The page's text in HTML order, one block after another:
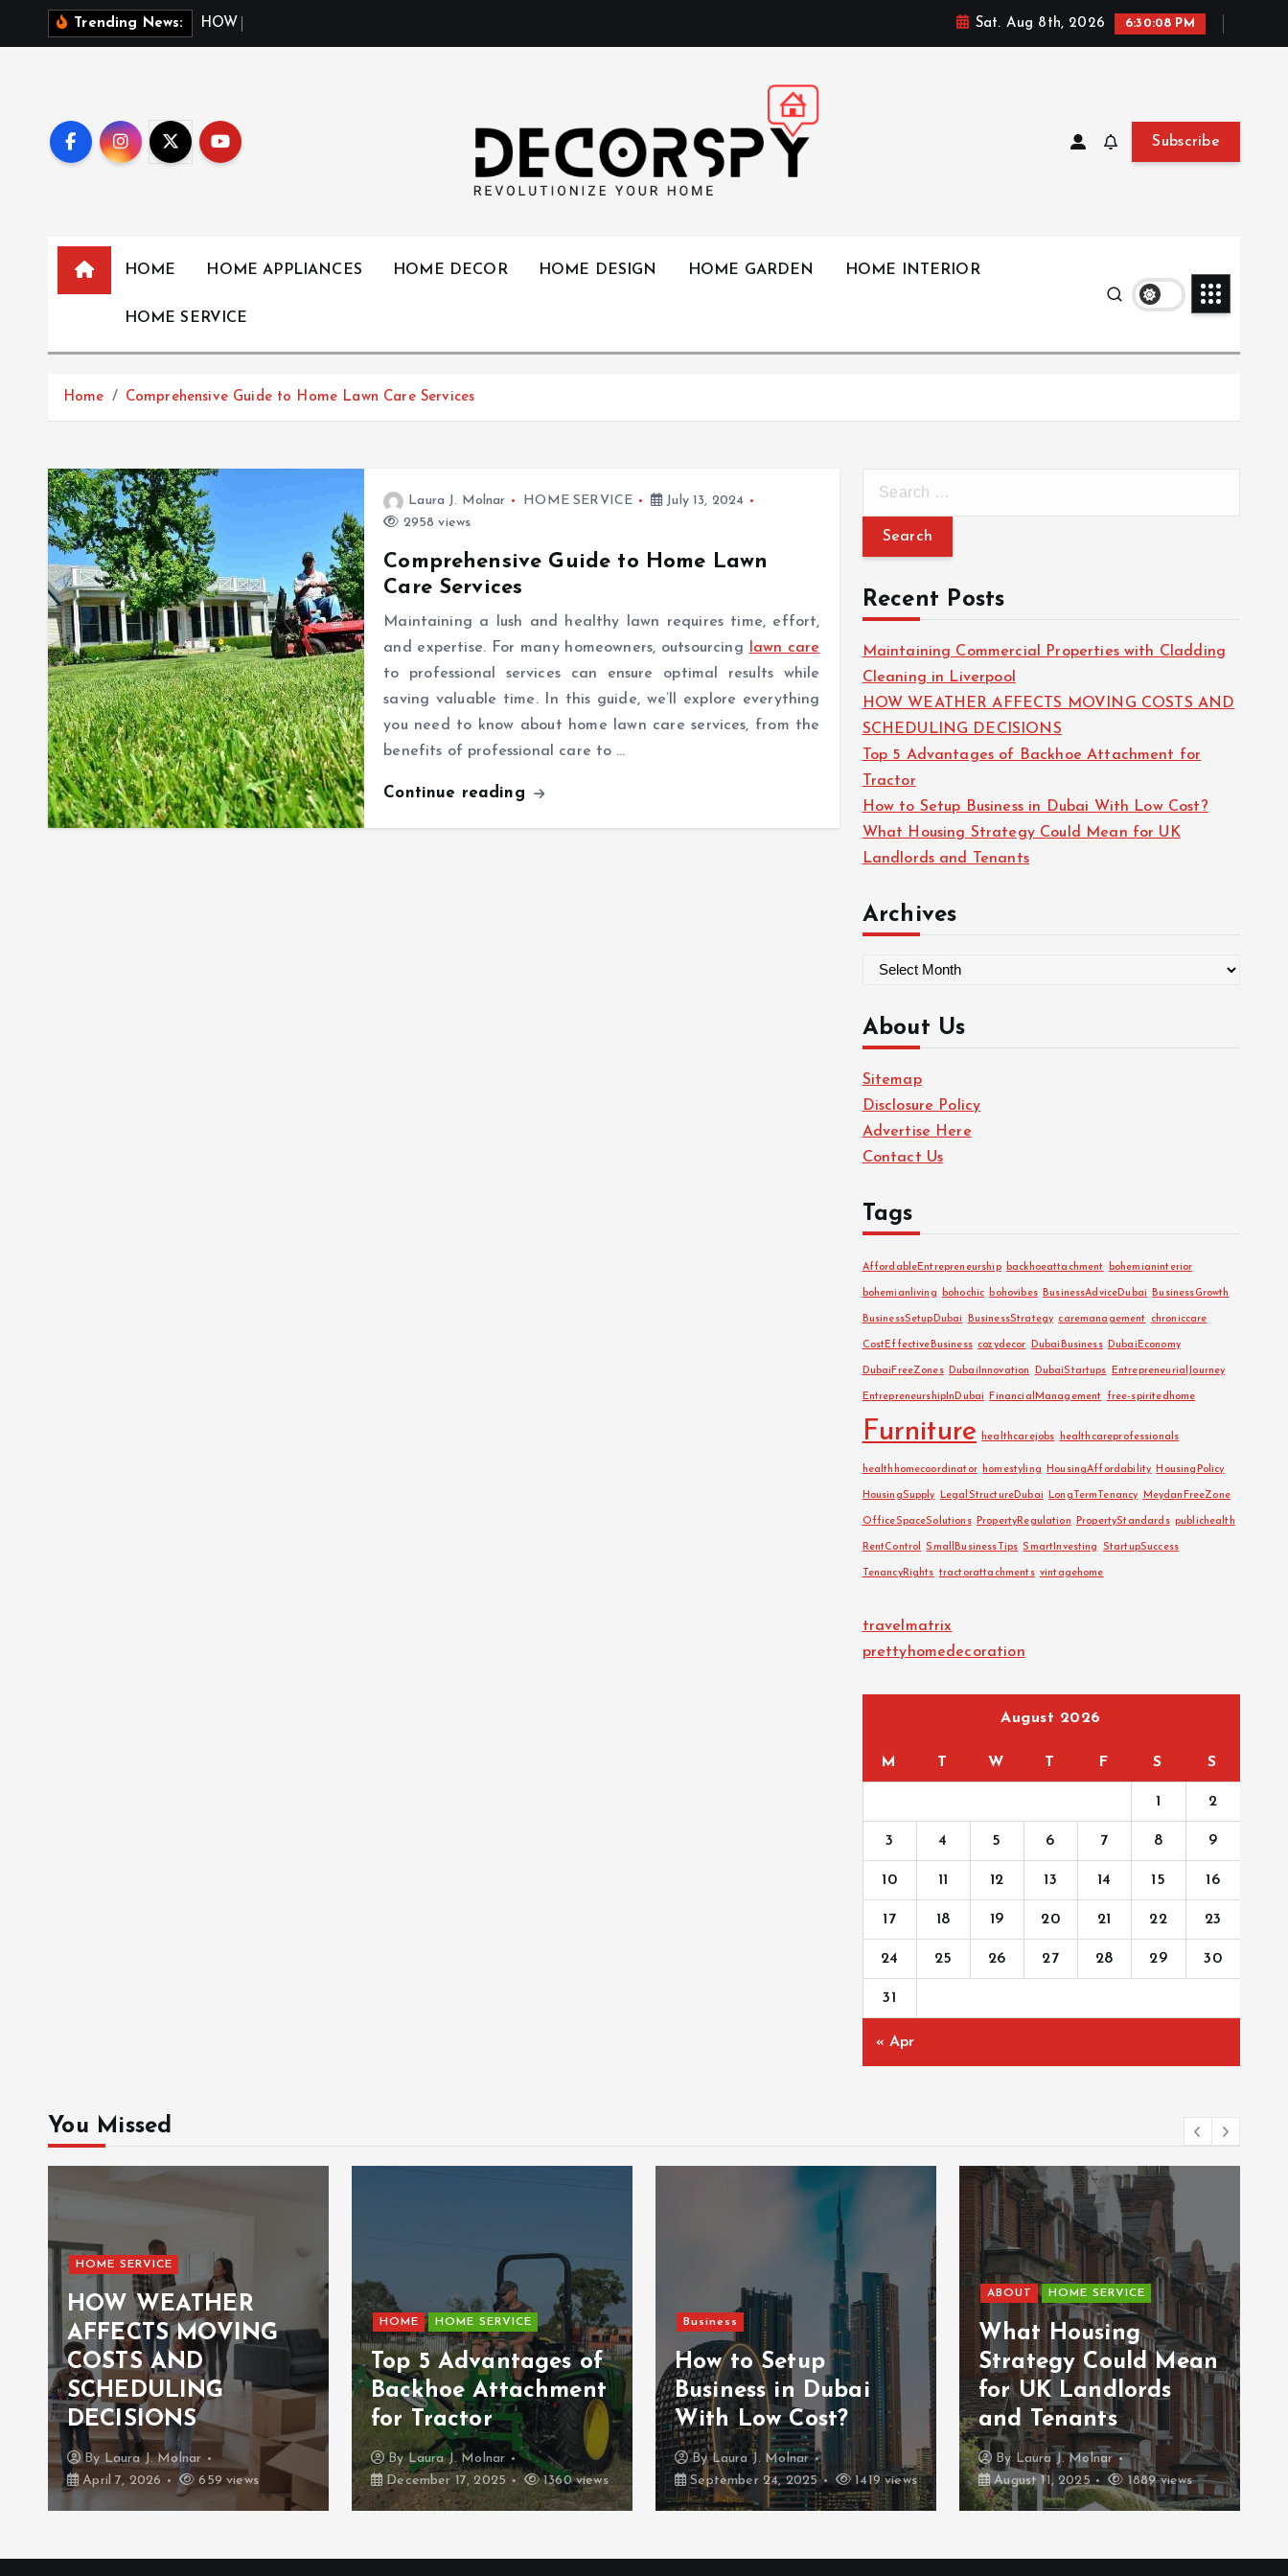
Trending News: H OW Sat. Aug 8th, 2026 6:30:09 PM
Subscribe
HOME HOME APPLIANCES HOME DECOR HOME DESIGN HOME GARDEN HOME INTERIOR
HOME SERVICE
Home Comprehensive Guide to Home Lawn Care Services
Laura J. Molnar HOME SERVICE
July 13, 2024
2958 views
Comprehensive Guide to Home Lawn
Care Services
Maintaining a lush and healthy lawn requires time, effort,
and expertise. For many homeowners, outsourcing
lawn care
to professional services can ensure optimal results while
saving valuable time. In this guide, we’ll explore everything
you need to know about home lawn care services, from the
benefits of professional care to …
Continue reading
r
h
o
r
:
Recent Posts
Maintaining Commercial Properties with Cladding
Cleaning in Liverpool
HOW WEATHER AFFECTS MOVING COSTS AND
SCHEDULING DECISIONS
Top 5 Advantages of Backhoe Attachment for
Tractor
How to Setup Business in Dubai With Low Cost?
What Housing Strategy Could Mean for UK
Landlords and Tenants
Archives
c
h
i
v
e
s
About Us
Sitemap
Disclosure Policy
Advertise Here
Contact Us
Tags
AffordableEntrepreneurship backhoeattachment bohemianinterior
bohemianliving bohochic bohovibes BusinessAdviceDubai BusinessGrowth
BusinessSetupDubai BusinessStrategy caremanagement chroniccare
CostEffectiveBusiness cozydecor DubaiBusiness DubaiEconomy
DubaiFreeZones DubaiInnovation DubaiStartups EntrepreneurialJourney
EntrepreneurshipInDubai FinancialManagement free-spiritedhome
Furniture healthcarejobs healthcareprofessionals
healthhomecoordinator homestyling HousingAffordability HousingPolicy
HousingSupply LegalStructureDubai LongTermTenancy MeydanFreeZone
OfficeSpaceSolutions PropertyRegulation PropertyStandards publichealth
RentControl SmallBusinessTips SmartInvesting StartupSuccess
TenancyRights tractorattachments vintagehome
travelmatrix
prettyhomedecoration
August 2026
M T W T F S S
1 2
3 4 5 6 7 8 9
10 11 12 13 14 15 16
17 18 19 20 21 22 23
24 25 26 27 28 29 30
31
« Apr
You Missed
HOME SERVICE
HOW WEATHER
AFFECTS MOVING
COSTS AND
SCHEDULING
DECISIONS
ByLaura J. Molnar
April 7, 2026
659 views
HOME HOME SERVICE
Top 5 Advantages of
Backhoe Attachment
for Tractor
ByLaura J. Molnar
December 17, 2025
1360 views
Business
How to Setup
Business in Dubai
With Low Cost?
ByLaura J. Molnar
September 24, 2025
1419 views
ABOUT HOME SERVICE
What Housing
Strategy Could Mean
for UK Landlords
and Tenants
By Laura J. Molnar
August 11, 2025
1889 views